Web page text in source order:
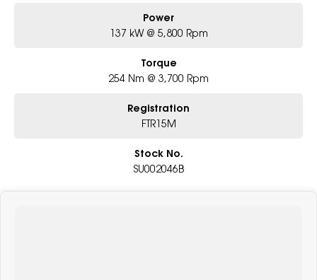
Power
137 kW @ 5,800 Rpm
Torque
254 Nm @ 3,700 Rpm
Registration
FTR15M
Stock No.
SU002046B